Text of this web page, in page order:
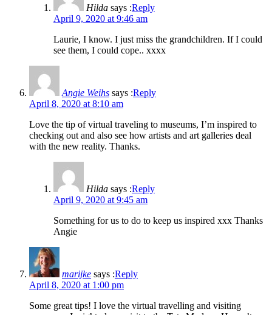
Hilda says :Reply
April 9, 2020 at 9:46 am
Laurie, I know. I just miss the grandchildren. If I could
see them, I could cope.. xxxx
Angie Weihs says :Reply
April 8, 2020 at 8:10 am
Love the tip of virtual traveling to museums, I’m inspired to
checking out and also see how artists and art galleries deal
with the new reality. Thanks.
Hilda says :Reply
April 9, 2020 at 9:45 am
Something for us to do to keep us inspired xxx Thanks
Angie
marijke says :Reply
April 8, 2020 at 1:00 pm
Some great tips! I love the virtual travelling and visiting